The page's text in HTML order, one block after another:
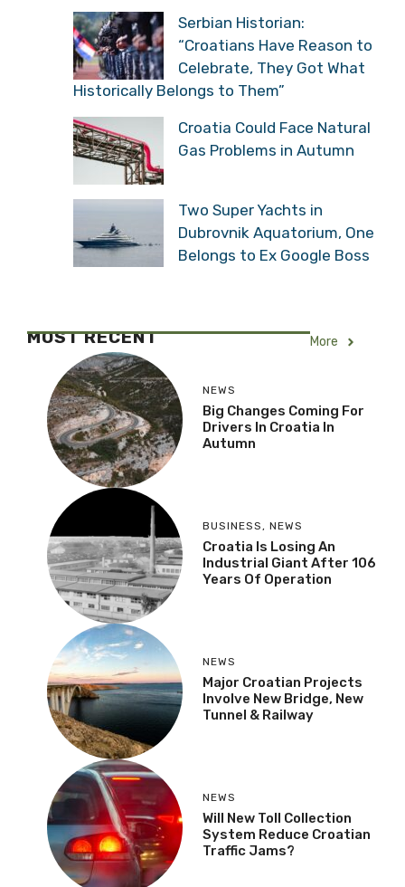
Serbian Historian:
“Croatians Have Reason to
Celebrate, They Got What
Historically Belongs to Them”
Croatia Could Face Natural
Gas Problems in Autumn
Two Super Yachts in
Dubrovnik Aquatorium, One
Belongs to Ex Google Boss
MOST RECENT More
NEWS
Big Changes Coming For
Drivers In Croatia In
Autumn
BUSINESS , NEWS
Croatia Is Losing An
Industrial Giant After 106
Years Of Operation
NEWS
Major Croatian Projects
Involve New Bridge, New
Tunnel & Railway
NEWS
Will New Toll Collection
System Reduce Croatian
Traffic Jams?